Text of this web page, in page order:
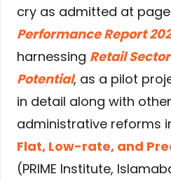
cry as admitted at page
Performance Report
harnessing Retail
Potential, as a pilot
in detail along with
administrative reforms
Flat, Low-rate, and
(PRIME Institute,